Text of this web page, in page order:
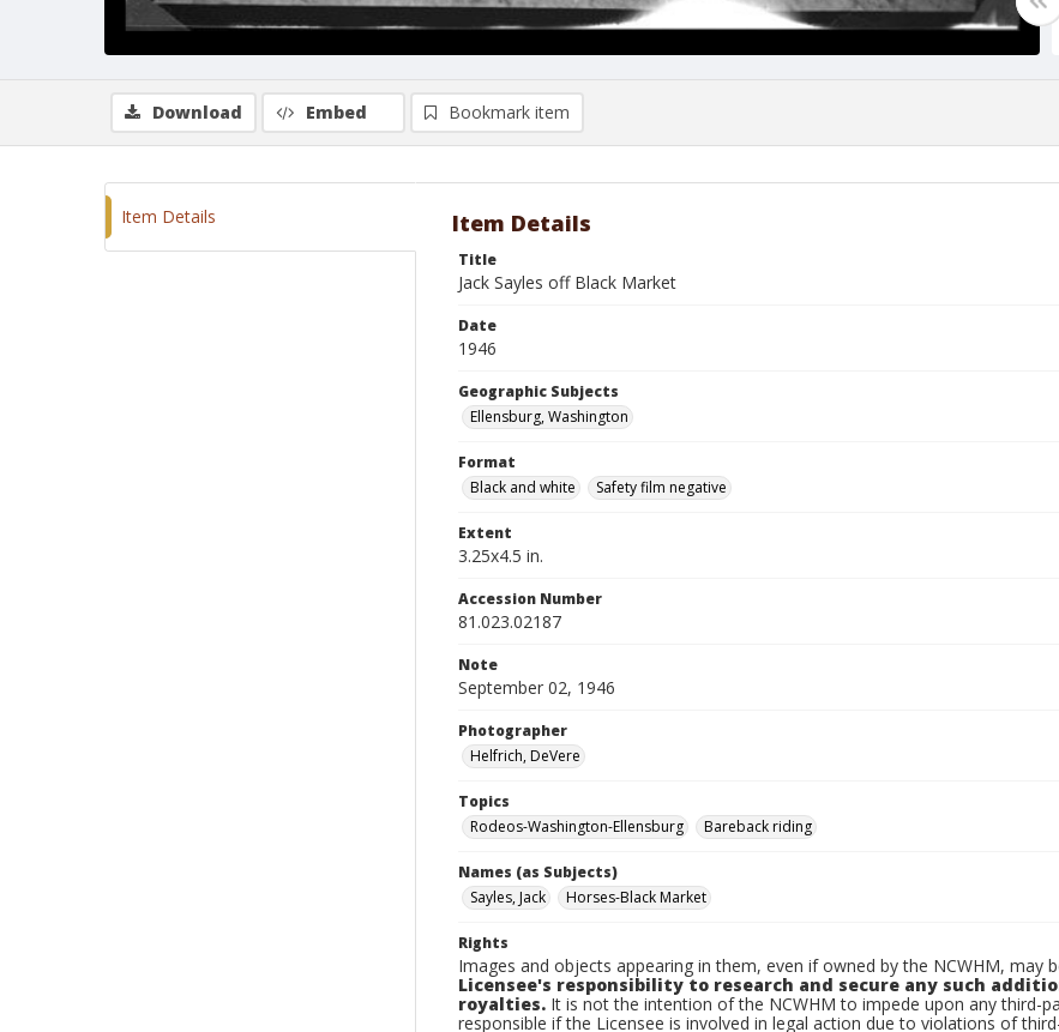
Download Embed Bookmark item
Item Details Item Details
Title
Jack Sayles off Black Market
Date
1946
Geographic Subjects
Ellensburg, Washington
Format
Black and white
Safety film negative
Extent
3.25x4.5 in.
Accession Number
81.023.02187
Note
September 02, 1946
Photographer
Helfrich, DeVere
Topics
Rodeos-Washington-Ellensburg
Bareback riding
Names (as Subjects)
Sayles, Jack
Horses-Black Market
Rights
Images and objects appearing in them, even if owned by the NCWHM, may
Licensee's responsibility to research and secure any such
royalties. It is not the intention of the NCWHM to impede upon any third-
responsible if the Licensee is involved in legal action due to violations of